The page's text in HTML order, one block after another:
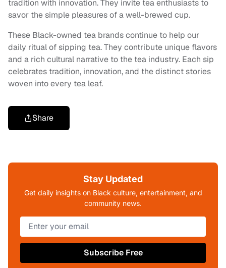
tradition with innovation. They invite tea enthusiasts to
savor the simple pleasures of a well-brewed cup.
These Black-owned tea brands continue to help our
daily ritual of sipping tea. They contribute unique flavors
and a rich cultural narrative to the tea industry. Each sip
celebrates tradition, innovation, and the distinct stories
woven into every tea leaf.
Share
Stay Updated
Get daily insights on Black culture, entertainment, and
community news.
Subscribe Free